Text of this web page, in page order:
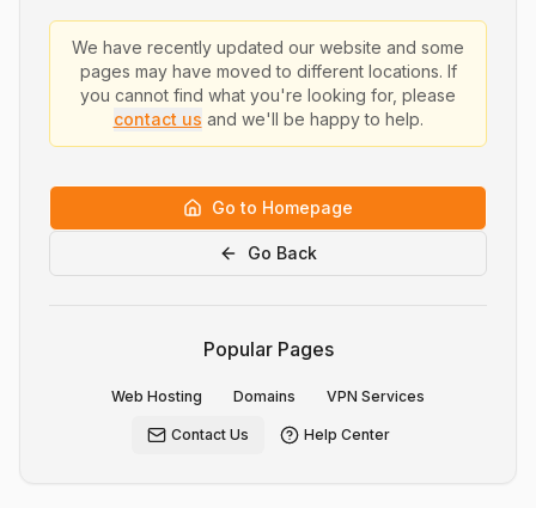
We have recently updated our website and some
pages may have moved to different locations. If
you cannot find what you're looking for, please
contact us and we'll be happy to help.
Go to Homepage
Go Back
Popular Pages
Web Hosting Domains VPN Services
Contact Us Help Center